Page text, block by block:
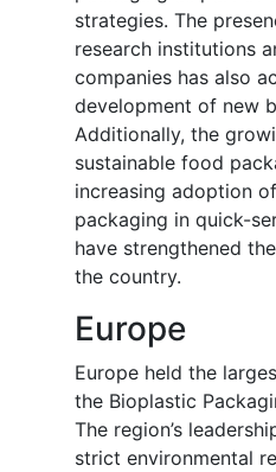
strategies. The
research institutions
companies has also
development of new
Additionally, the
sustainable food
increasing adoption
packaging in quick-
have strengthened
the country.
Europe
Europe held the
the Bioplastic
The region’s
strict environmental